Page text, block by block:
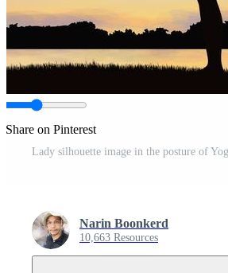
Share on Pinterest
Lady silhouette image in the posture of
Narin Boonkerd
10,663 Resources